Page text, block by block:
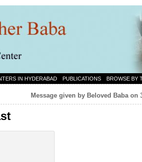
IN HYDERABAD PUBLICATIONS BROWSE BY
Message given by Beloved Baba on